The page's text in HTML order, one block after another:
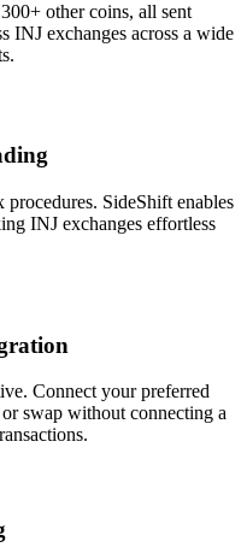
other coins, all sent
INJ exchanges across a wide
SideShift enables
INJ exchanges effortless
Connect your preferred
swap without connecting a